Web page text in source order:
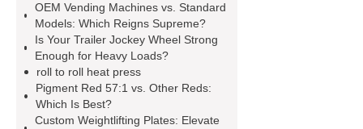
caps export
Rubber diaphragms
manufacturer
cast steel check
valve
best welding positioner
Machine Groomed Snow
Roof
Top Tent Off-Road factory
OEM Vending Machines vs. Standard
Models: Which Reigns Supreme?
Is Your Trailer Jockey Wheel Strong
Enough for Heavy Loads?
roll to roll heat press
Pigment Red 57:1 vs. Other Reds:
Which Is Best?
Custom Weightlifting Plates: Elevate